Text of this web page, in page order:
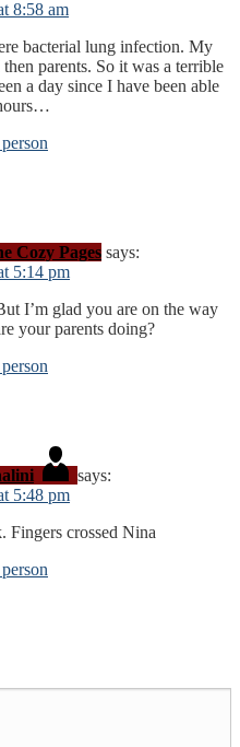
8:58 am
bacterial lung infection. My
parents. So it was a terrible
a day since I have been able
Cozy Pages says:
5:14 pm
I’m glad you are on the way
your parents doing?
says:
5:48 pm
Fingers crossed Nina